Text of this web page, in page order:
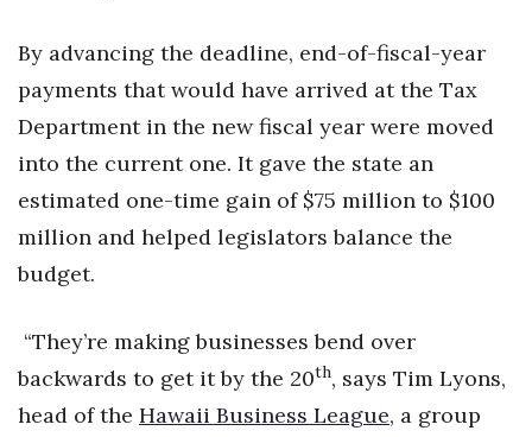
By advancing the deadline, end-of-fiscal-year
payments that would have arrived at the Tax
Department in the new fiscal year were moved
into the current one. It gave the state an
estimated one-time gain of $75 million to $100
million and helped legislators balance the
budget.
“They’re making businesses bend over
backwards to get it by the 20th, says Tim Lyons,
head of the Hawaii Business League, a group